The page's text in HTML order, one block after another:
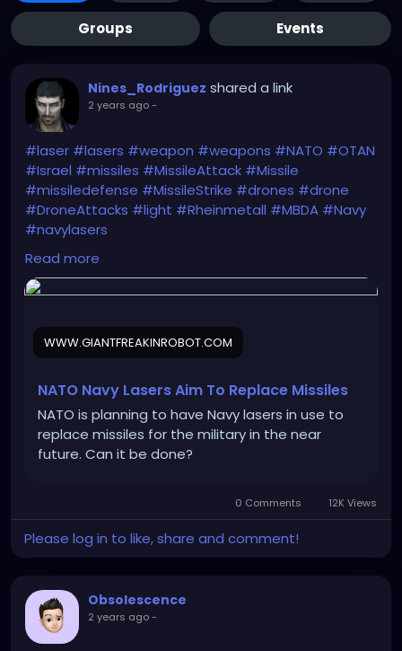
Groups Events
Nines_Rodriguez shared a link
2 years ago-
#laser #lasers #weapon #weapons #NATO #OTAN
#Israel #missiles #MissileAttack #Missile
#missiledefense #MissileStrike #drones #drone
#DroneAttacks #light #Rheinmetall #MBDA #Navy
#navylasers
https://www.giantfreakinrobot.com/sci/nato-navy-
lasers.html
Read more
WWW.GIANTFREAKINROBOT.COM
NATO Navy Lasers Aim To Replace Missiles
NATO is planning to have Navy lasers in use to
replace missiles for the military in the near
future. Can it be done?
0 Comments 12K Views
Please log in to like, share and comment!
Obsolescence
2 years ago-